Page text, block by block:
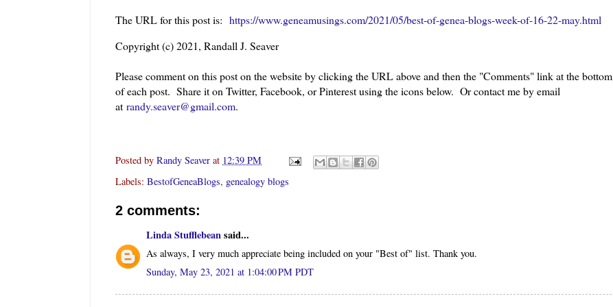
The URL for this post is: https://www.geneamusings.com/2021/05/best-of-genea-blogs-week-of-16-22-may.html
Copyright (c) 2021, Randall J. Seaver
Please comment on this post on the website by clicking the URL above and then the "Comments" link at the bottom
of each post. Share it on Twitter, Facebook, or Pinterest using the icons below. Or contact me by email
at randy.seaver@gmail.com.
Posted by Randy Seaver at 12:39 PM
Labels: BestofGeneaBlogs, genealogy blogs
2 comments:
Linda Stufflebeansaid...
As always, I very much appreciate being included on your "Best of" list. Thank you.
Sunday, May 23, 2021 at 1:04:00 PM PDT